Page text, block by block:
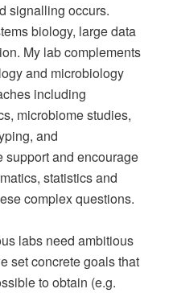
signalling occurs.
biology, large data
My lab complements
and microbiology
including
microbiome studies,
and
support and encourage
statistics and
complex questions.
labs need ambitious
set concrete goals that
to obtain (e.g.